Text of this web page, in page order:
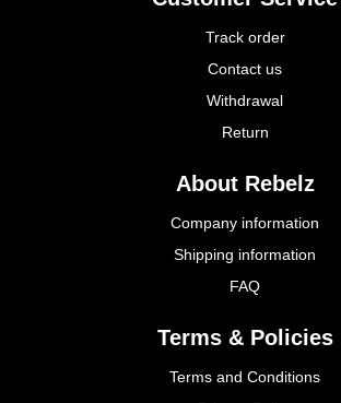
Track order
Contact us
Withdrawal
Return
About Rebelz
Company information
Shipping information
FAQ
Terms & Policies
Terms and Conditions